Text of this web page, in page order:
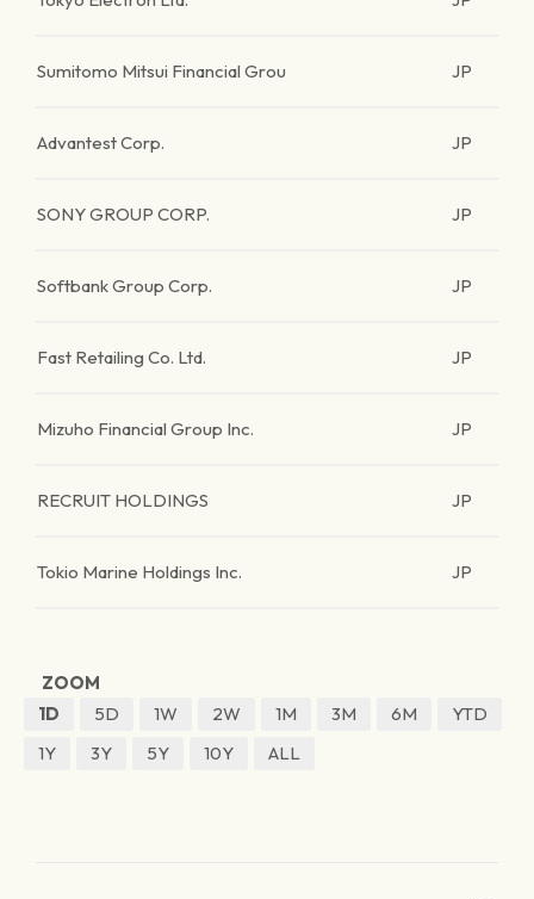
Sumitomo Mitsui Financial Grou JP
Advantest Corp. JP
SONY GROUP CORP. JP
Softbank Group Corp. JP
Fast Retailing Co. Ltd. JP
Mizuho Financial Group Inc. JP
RECRUIT HOLDINGS JP
Tokio Marine Holdings Inc. JP
ZOOM
1D
5D 1W 2W 1M 3M 6M
YTD
1Y
3Y 5Y 10Y ALL